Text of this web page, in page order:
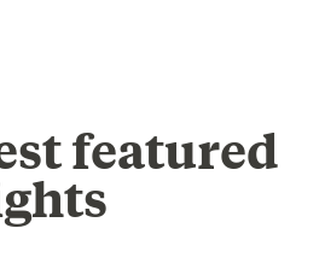
featured